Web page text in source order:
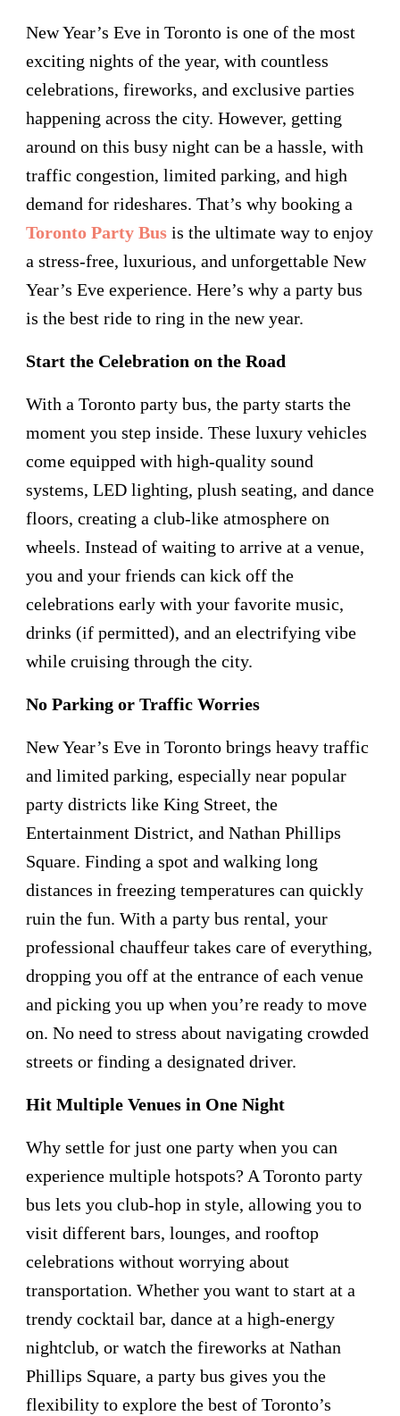
New Year’s Eve in Toronto is one of the most
exciting nights of the year, with countless
celebrations, fireworks, and exclusive parties
happening across the city. However, getting
around on this busy night can be a hassle, with
traffic congestion, limited parking, and high
demand for rideshares. That’s why booking a
Toronto Party Bus is the ultimate way to enjoy
a stress-free, luxurious, and unforgettable New
Year’s Eve experience. Here’s why a party bus
is the best ride to ring in the new year.
Start the Celebration on the Road
With a Toronto party bus, the party starts the
moment you step inside. These luxury vehicles
come equipped with high-quality sound
systems, LED lighting, plush seating, and dance
floors, creating a club-like atmosphere on
wheels. Instead of waiting to arrive at a venue,
you and your friends can kick off the
celebrations early with your favorite music,
drinks (if permitted), and an electrifying vibe
while cruising through the city.
No Parking or Traffic Worries
New Year’s Eve in Toronto brings heavy traffic
and limited parking, especially near popular
party districts like King Street, the
Entertainment District, and Nathan Phillips
Square. Finding a spot and walking long
distances in freezing temperatures can quickly
ruin the fun. With a party bus rental, your
professional chauffeur takes care of everything,
dropping you off at the entrance of each venue
and picking you up when you’re ready to move
on. No need to stress about navigating crowded
streets or finding a designated driver.
Hit Multiple Venues in One Night
Why settle for just one party when you can
experience multiple hotspots? A Toronto party
bus lets you club-hop in style, allowing you to
visit different bars, lounges, and rooftop
celebrations without worrying about
transportation. Whether you want to start at a
trendy cocktail bar, dance at a high-energy
nightclub, or watch the fireworks at Nathan
Phillips Square, a party bus gives you the
flexibility to explore the best of Toronto’s